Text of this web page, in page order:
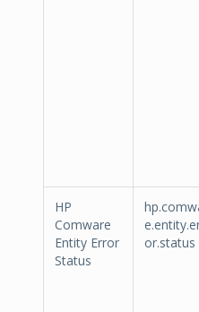
HP
Comware
Entity Error
Status
or.status